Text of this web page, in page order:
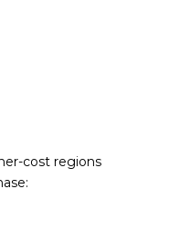
cost regions